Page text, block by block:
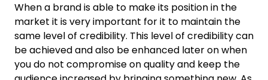
When a brand is able to make its position in the
market it is very important for it to maintain the
same level of credibility. This level of credibility can
be achieved and also be enhanced later on when
you do not compromise on quality and keep the